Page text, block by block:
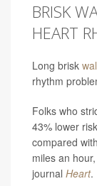
BRISK
HEART
Long brisk
rhythm
Folks who
43% lower
compared
miles an
journal Heart.